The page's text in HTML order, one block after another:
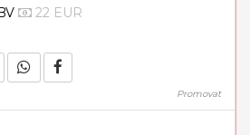
22 EUR
Promovat